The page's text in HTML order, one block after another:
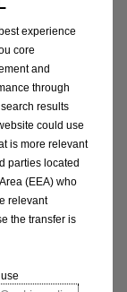
possible.
disposal of
always
view of
of -
experience
core
and
through
results
could use
is more relevant
parties located
(EEA) who
relevant
the transfer is